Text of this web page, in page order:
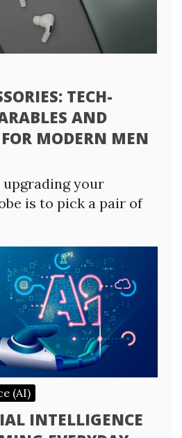
TECH-
AND
MODERN MEN
your
is to pick a pair of
(AI)
INTELLIGENCE